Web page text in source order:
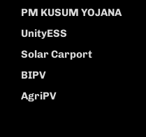
PM KUSUM YOJANA
UnityESS
Solar Carport
BIPV
AgriPV